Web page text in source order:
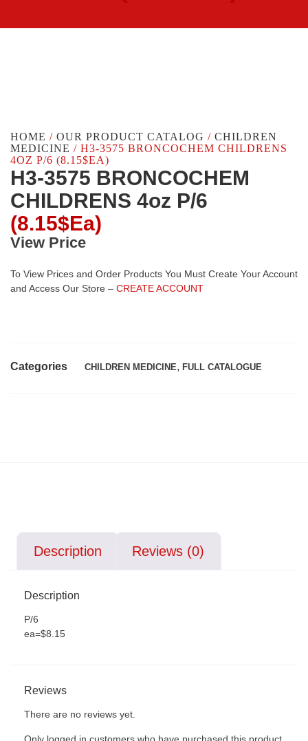
HOME / OUR PRODUCT CATALOG / CHILDREN
MEDICINE / H3-3575 BRONCOCHEM CHILDRENS
4OZ P/6 (8.15$EA)
H3-3575 BRONCOCHEM
CHILDRENS 4oz P/6
(8.15$Ea)
View Price
To View Prices and Order Products You Must Create Your Account
and Access Our Store – CREATE ACCOUNT
Categories CHILDREN MEDICINE, FULL CATALOGUE
Description Reviews (0)
Description
P/6
ea=$8.15
Reviews
There are no reviews yet.